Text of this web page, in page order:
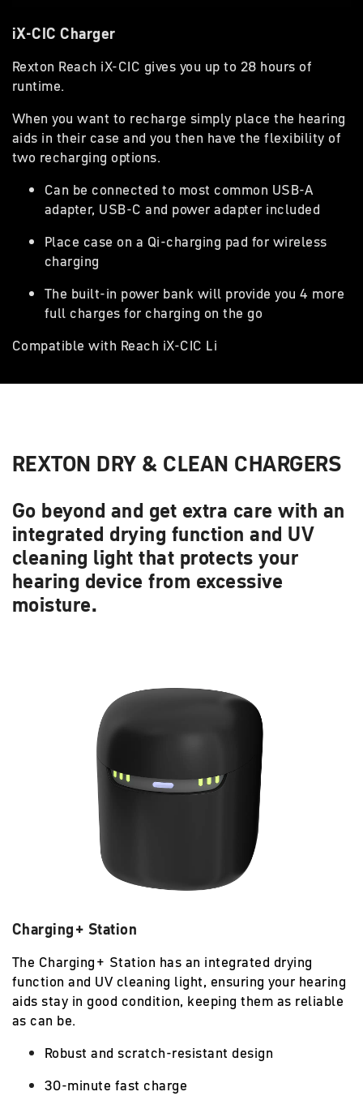
iX-CIC Charger
Rexton Reach iX-CIC gives you up to 28 hours of
runtime.
When you want to recharge simply place the hearing
aids in their case and you then have the flexibility of
two recharging options.
Can be connected to most common USB-A
adapter, USB-C and power adapter included
Place case on a Qi-charging pad for wireless
charging
The built-in power bank will provide you 4 more
full charges for charging on the go
Compatible with Reach iX-CIC Li
REXTON DRY & CLEAN CHARGERS
Go beyond and get extra care with an
integrated drying function and UV
cleaning light that protects your
hearing device from excessive
moisture.
Charging+ Station
The Charging+ Station has an integrated drying
function and UV cleaning light, ensuring your hearing
aids stay in good condition, keeping them as reliable
as can be.
Robust and scratch-resistant design
30-minute fast charge